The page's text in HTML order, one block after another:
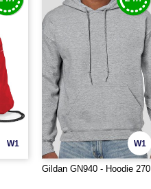
W1 W1
Gildan GN940 - Hoodie 270